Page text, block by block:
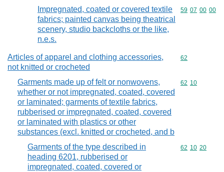
Impregnated, coated or covered textile
fabrics; painted canvas being theatrical
scenery, studio backcloths or the like,
n.e.s.
Commodity
59 07 00 00
Articles of apparel and clothing accessories,
not knitted or crocheted
Commodity
62
Garments made up of felt or nonwovens,
whether or not impregnated, coated, covered
or laminated; garments of textile fabrics,
rubberised or impregnated, coated, covered
or laminated with plastics or other
substances (excl. knitted or crocheted, and b
Commodity
62 10
Garments of the type described in
heading 6201, rubberised or
impregnated, coated, covered or
Commodity
62 10 20